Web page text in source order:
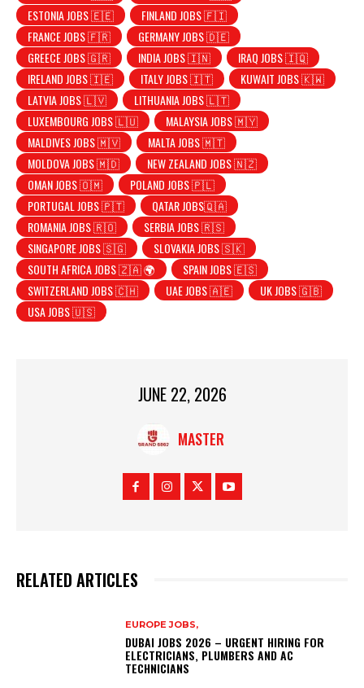
ESTONIA JOBS 🇪🇪
FINLAND JOBS 🇫🇮
FRANCE JOBS 🇫🇷
GERMANY JOBS 🇩🇪
GREECE JOBS 🇬🇷
INDIA JOBS 🇮🇳
IRAQ JOBS 🇮🇶
IRELAND JOBS 🇮🇪
ITALY JOBS 🇮🇹
KUWAIT JOBS 🇰🇼
LATVIA JOBS 🇱🇻
LITHUANIA JOBS 🇱🇹
LUXEMBOURG JOBS 🇱🇺
MALAYSIA JOBS 🇲🇾
MALDIVES JOBS 🇲🇻
MALTA JOBS 🇲🇹
MOLDOVA JOBS 🇲🇩
NEW ZEALAND JOBS 🇳🇿
OMAN JOBS 🇴🇲
POLAND JOBS 🇵🇱
PORTUGAL JOBS 🇵🇹
QATAR JOBS🇶🇦
ROMANIA JOBS 🇷🇴
SERBIA JOBS 🇷🇸
SINGAPORE JOBS 🇸🇬
SLOVAKIA JOBS 🇸🇰
SOUTH AFRICA JOBS 🇿🇦 🌍
SPAIN JOBS 🇪🇸
SWITZERLAND JOBS 🇨🇭
UAE JOBS 🇦🇪
UK JOBS 🇬🇧
USA JOBS 🇺🇸
JUNE 22, 2026
MASTER
RELATED ARTICLES
EUROPE JOBS,
DUBAI JOBS 2026 – URGENT HIRING FOR
ELECTRICIANS, PLUMBERS AND AC
TECHNICIANS